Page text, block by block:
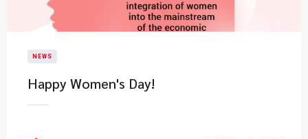
NEWS
Happy Women's Day!